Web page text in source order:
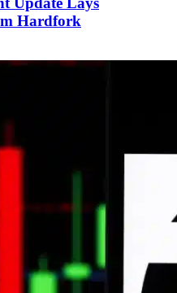
Hardfork